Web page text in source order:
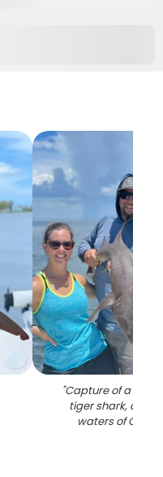
"Capture of a
tiger shark,
waters of Cape